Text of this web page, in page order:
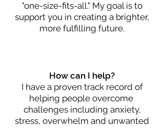
"one-size-fits-all." My goal is to
support you in creating a brighter,
more fulfilling future.
How can I help?
I have a proven track record of
helping people overcome
challenges including anxiety,
stress, overwhelm and unwanted